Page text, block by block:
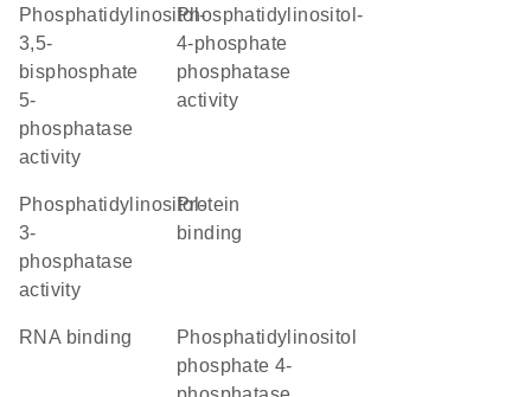
phosphatidylinositol-
3,5-
bisphosphate
5-
phosphatase
activity
phosphatidylinositol-
4-phosphate
phosphatase
activity
phosphatidylinositol-
3-
phosphatase
activity
protein
binding
RNA binding
phosphatidylinositol
phosphate 4-